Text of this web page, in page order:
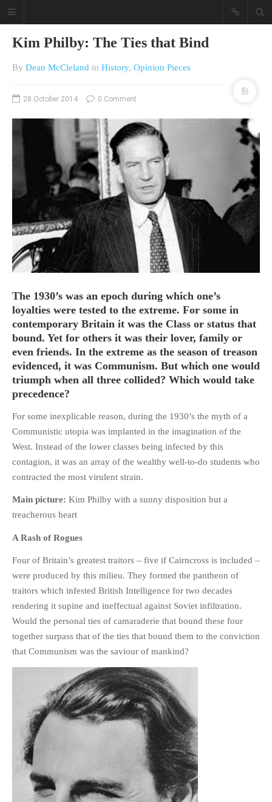
A different view on current
affairs & history
The Opinion Pieces are an eclectic
bunch on current affairs & history
often with a human interest aspect.
The Movie/DVDs reviews are mainly
on documentaries with a smattering
of movie reviews.
HOME
OPINION PIECES
CURRENT AFFAIRS
OTHER OPINION PIECES
HISTORY
PERSONAL
HIKING
RUNNING
FAMILY HISTORIES
OTHER FAMILY
PORT ELIZABETH OF
MILITARY HISTORY
RELIGION & MORALITY
FINANCIAL MATTERS
NATURE & ANIMALS
INSPIRATIONAL
RHODESIA / ZIMBABWE
HEALTH
QUIZES
WITH A PINCH OF SALT
SA HEROES AND
MAMPARAS
Kim Philby: The Ties that Bind
By Dean McCleland in History, Opinion Pieces
28 October 2014 0 Comment
The 1930’s was an epoch during which one’s
loyalties were tested to the extreme. For some in
contemporary Britain it was the Class or status that
bound. Yet for others it was their lover, family or
even friends. In the extreme as the season of treason
evidenced, it was Communism. But which one would
triumph when all three collided? Which would take
precedence?
For some inexplicable reason, during the 1930’s the myth of a
Communistic utopia was implanted in the imagination of the
West. Instead of the lower classes being infected by this
contagion, it was an array of the wealthy well-to-do students who
contracted the most virulent strain.
Main picture: Kim Philby with a sunny disposition but a
treacherous heart
A Rash of Rogues
Four of Britain’s greatest traitors – five if Cairncross is included –
were produced by this milieu. They formed the pantheon of
traitors which infested British Intelligence for two decades
rendering it supine and ineffectual against Soviet infiltration.
Would the personal ties of camaraderie that bound these four
together surpass that of the ties that bound them to the conviction
that Communism was the saviour of mankind?